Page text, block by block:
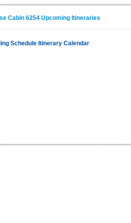
Cabin 6254 Upcoming Itineraries
Schedule Itinerary Calendar